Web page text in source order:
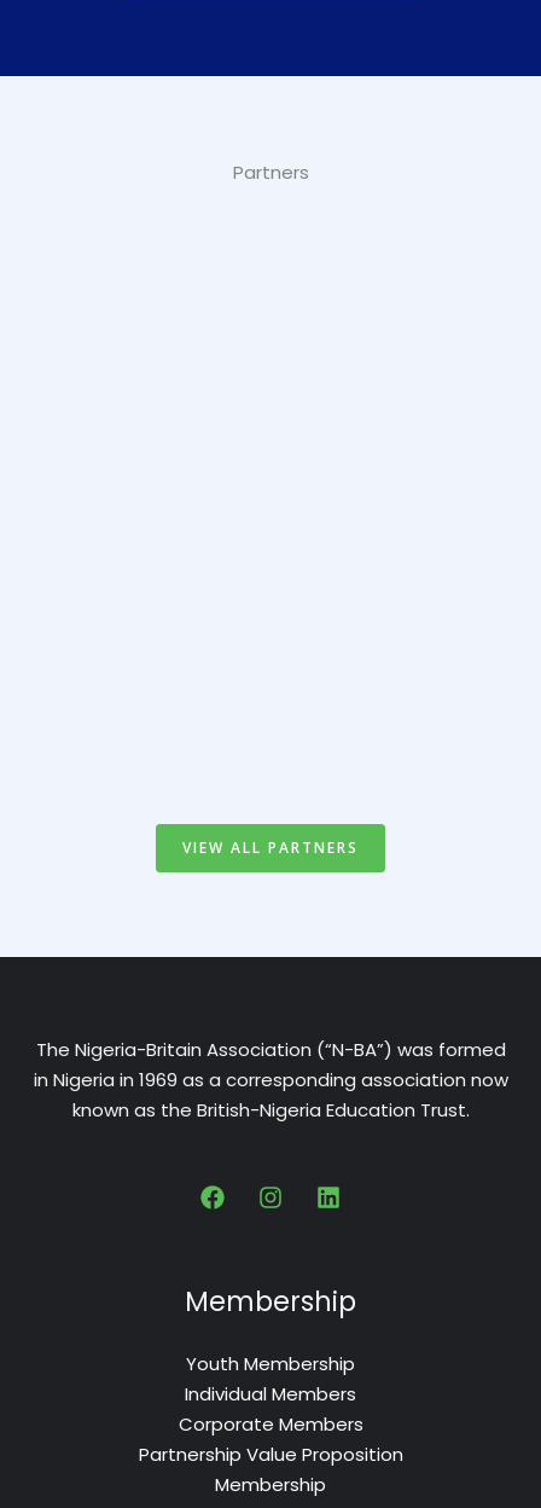
Partners
VIEW ALL PARTNERS
The Nigeria-Britain Association (“N-BA”) was formed
in Nigeria in 1969 as a corresponding association now
known as the British-Nigeria Education Trust.
Membership
Youth Membership
Individual Members
Corporate Members
Partnership Value Proposition
Membership